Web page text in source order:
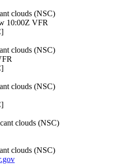
clouds (NSC)
10:00Z VFR
clouds (NSC)
clouds (NSC)
clouds (NSC)
clouds (NSC)